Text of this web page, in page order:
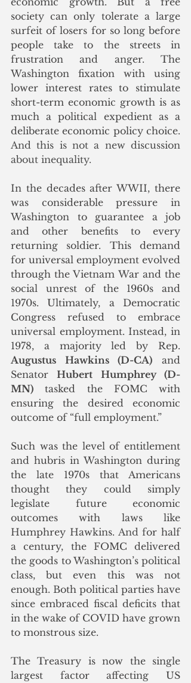
society can only tolerate a large
surfeit of losers for so long before
people take to the streets in
frustration and anger. The
Washington fixation with using
lower interest rates to stimulate
short-term economic growth is as
much a political expedient as a
deliberate economic policy choice.
And this is not a new discussion
about inequality.
In the decades after WWII, there
was considerable pressure in
Washington to guarantee a job
and other benefits to every
returning soldier. This demand
for universal employment evolved
through the Vietnam War and the
social unrest of the 1960s and
1970s. Ultimately, a Democratic
Congress refused to embrace
universal employment. Instead, in
Augustus Hawkins (D-CA) and
Senator Hubert Humphrey (D-
MN) tasked the FOMC with
ensuring the desired economic
outcome of “full employment.”
Such was the level of entitlement
and hubris in Washington during
the late 1970s that Americans
thought they could simply
legislate future economic
outcomes with laws like
Humphrey Hawkins. And for half
a century, the FOMC delivered
the goods to Washington’s political
class, but even this was not
enough. Both political parties have
since embraced fiscal deficits that
in the wake of COVID have grown
to monstrous size.
The Treasury is now the single
largest factor affecting US